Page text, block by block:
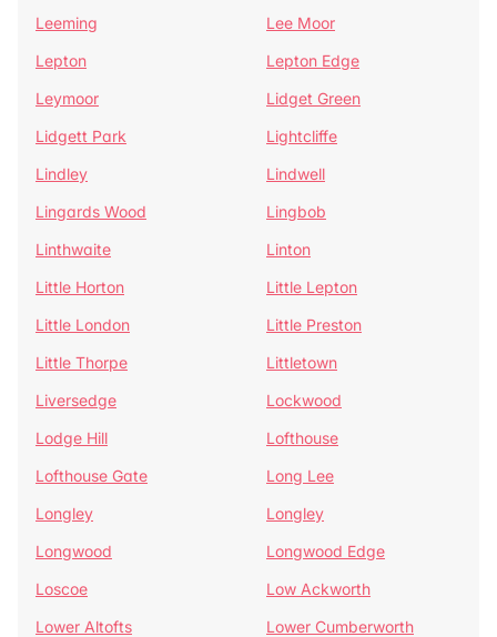
Leeming
Lee Moor
Lepton
Lepton Edge
Leymoor
Lidget Green
Lidgett Park
Lightcliffe
Lindley
Lindwell
Lingards Wood
Lingbob
Linthwaite
Linton
Little Horton
Little Lepton
Little London
Little Preston
Little Thorpe
Littletown
Liversedge
Lockwood
Lodge Hill
Lofthouse
Lofthouse Gate
Long Lee
Longley
Longley
Longwood
Longwood Edge
Loscoe
Low Ackworth
Lower Altofts
Lower Cumberworth